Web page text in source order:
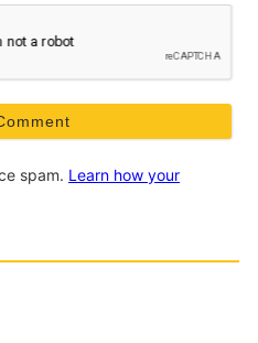
spam. Learn how your